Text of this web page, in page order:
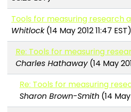
Tools for measuring research
Whitlock(14 May 2012 11:47 EST)
Re: Tools for measuring
Charles Hathaway(14 May
Re: Tools for measuring
Sharon Brown-Smith (14